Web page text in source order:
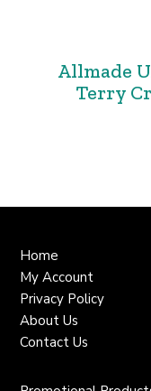
Allmade
Terry
Home
My Account
Privacy Policy
About Us
Contact Us